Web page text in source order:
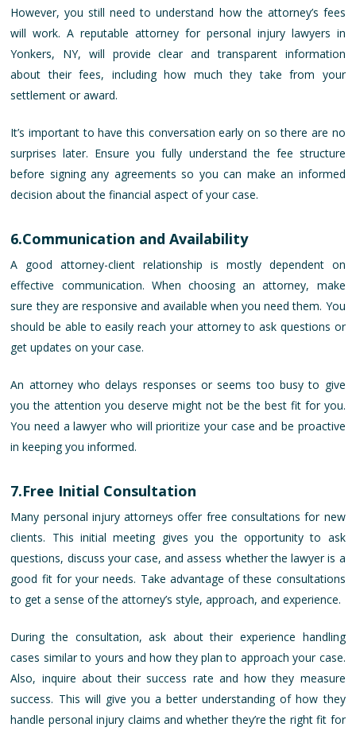
However, you still need to understand how the attorney’s fees
will work. A reputable attorney for personal injury lawyers in
Yonkers, NY, will provide clear and transparent information
about their fees, including how much they take from your
settlement or award.
It’s important to have this conversation early on so there are no
surprises later. Ensure you fully understand the fee structure
before signing any agreements so you can make an informed
decision about the financial aspect of your case.
6.Communication and Availability
A good attorney-client relationship is mostly dependent on
effective communication. When choosing an attorney, make
sure they are responsive and available when you need them. You
should be able to easily reach your attorney to ask questions or
get updates on your case.
An attorney who delays responses or seems too busy to give
you the attention you deserve might not be the best fit for you.
You need a lawyer who will prioritize your case and be proactive
in keeping you informed.
7.Free Initial Consultation
Many personal injury attorneys offer free consultations for new
clients. This initial meeting gives you the opportunity to ask
questions, discuss your case, and assess whether the lawyer is a
good fit for your needs. Take advantage of these consultations
to get a sense of the attorney’s style, approach, and experience.
During the consultation, ask about their experience handling
cases similar to yours and how they plan to approach your case.
Also, inquire about their success rate and how they measure
success. This will give you a better understanding of how they
handle personal injury claims and whether they’re the right fit for